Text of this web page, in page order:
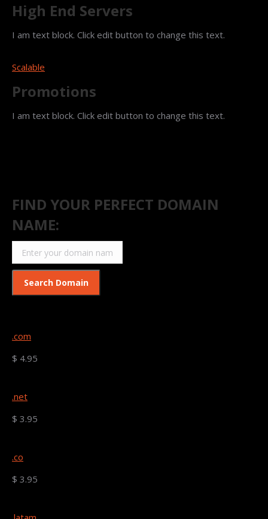
High End Servers
I am text block. Click edit button to change this text.
Scalable
Promotions
I am text block. Click edit button to change this text.
FIND YOUR PERFECT DOMAIN
NAME:
.com
$ 4.95
.net
$ 3.95
.co
$ 3.95